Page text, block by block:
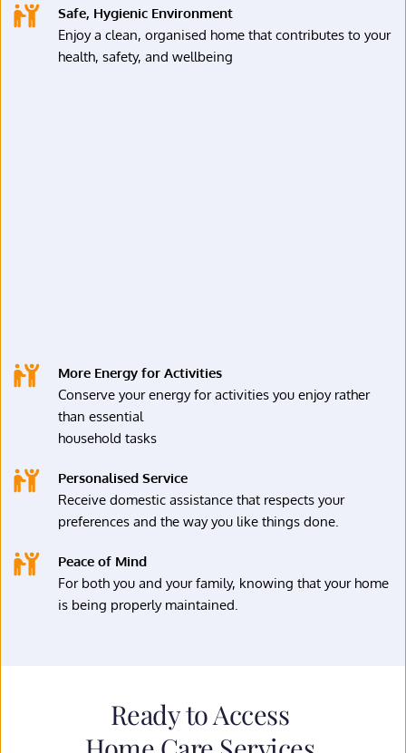
Safe, Hygienic Environment
Enjoy a clean, organised home that contributes to your
health, safety, and wellbeing
More Energy for Activities
Conserve your energy for activities you enjoy rather
than essential
household tasks
Personalised Service
Receive domestic assistance that respects your
preferences and the way you like things done.
Peace of Mind
For both you and your family, knowing that your home
is being properly maintained.
Ready to Access